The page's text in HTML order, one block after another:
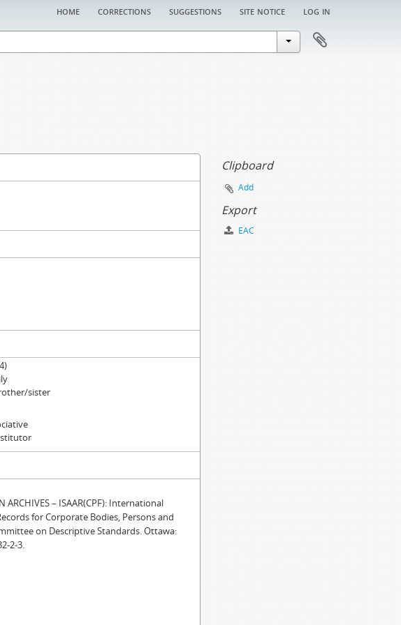
home corrections suggestions site notice log in
sister
ARCHIVES – ISAAR(CPF): International
for Corporate Bodies, Persons and
on Descriptive Standards. Ottawa:
2-3.
Clipboard
Add
Export
EAC